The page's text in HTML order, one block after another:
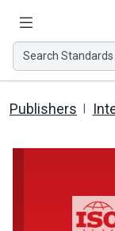
Search Standards
Publishers